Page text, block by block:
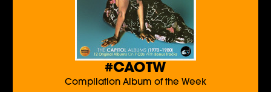
#CAOTW
Compilation Album of the Week